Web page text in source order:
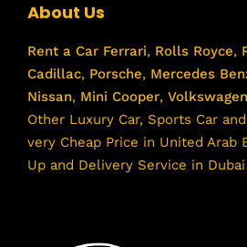
About Us
Rent a Car Ferrari, Rolls Royce,
Cadillac, Porsche, Mercedes
Nissan, Mini Cooper, Volkswagen
Other Luxury Car, Sports Car
very Cheap Price in United Arab
Up and Delivery Service in Dubai